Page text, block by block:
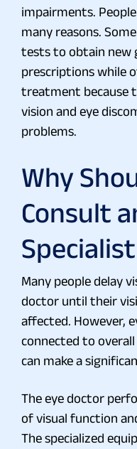
impairments.
many reasons.
tests to obtain new
prescriptions while
treatment because
vision and eye
problems.
Why
Consult
Many people delay
doctor until their
affected. However,
connected to
can make a
The eye doctor
of visual function
The specialized